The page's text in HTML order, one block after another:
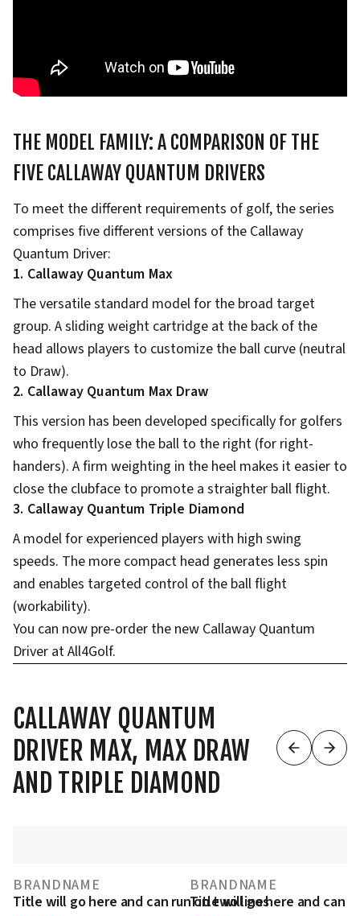
THE MODEL FAMILY: A COMPARISON OF THE
FIVE CALLAWAY QUANTUM DRIVERS
To meet the different requirements of golf, the series
comprises five different versions of the Callaway
Quantum Driver:
1. Callaway Quantum Max
The versatile standard model for the broad target
group. A sliding weight cartridge at the back of the
head allows players to customize the ball curve (neutral
to Draw).
2. Callaway Quantum Max Draw
This version has been developed specifically for golfers
who frequently lose the ball to the right (for right-
handers). A firm weighting in the heel makes it easier to
close the clubface to promote a straighter ball flight.
3. Callaway Quantum Triple Diamond
A model for experienced players with high swing
speeds. The more compact head generates less spin
and enables targeted control of the ball flight
(workability).
You can now pre-order the new Callaway Quantum
Driver at All4Golf.
CALLAWAY QUANTUM
DRIVER MAX, MAX DRAW
AND TRIPLE DIAMOND
BRANDNAME
Title will go here and can run on two lines
BRANDNAME
Title will go here and can